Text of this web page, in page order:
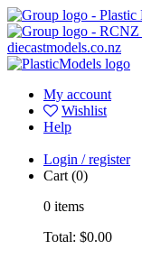
diecastmodels.co.nz
My account
Wishlist
Help
Login / register
Cart (0)
0 items
Total: $0.00